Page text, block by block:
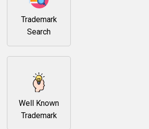
Trademark
Search
Well Known
Trademark